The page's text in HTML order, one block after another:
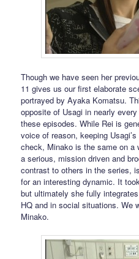
Though we have seen her
11 gives us our first elaborate
portrayed by Ayaka Komatsu.
opposite of Usagi in nearly
these episodes. While Rei is
voice of reason, keeping
check, Minako is the same on a
a serious, mission driven and
contrast to others in the series,
for an interesting dynamic. It
but ultimately she fully
HQ and in social situations. We
Minako.